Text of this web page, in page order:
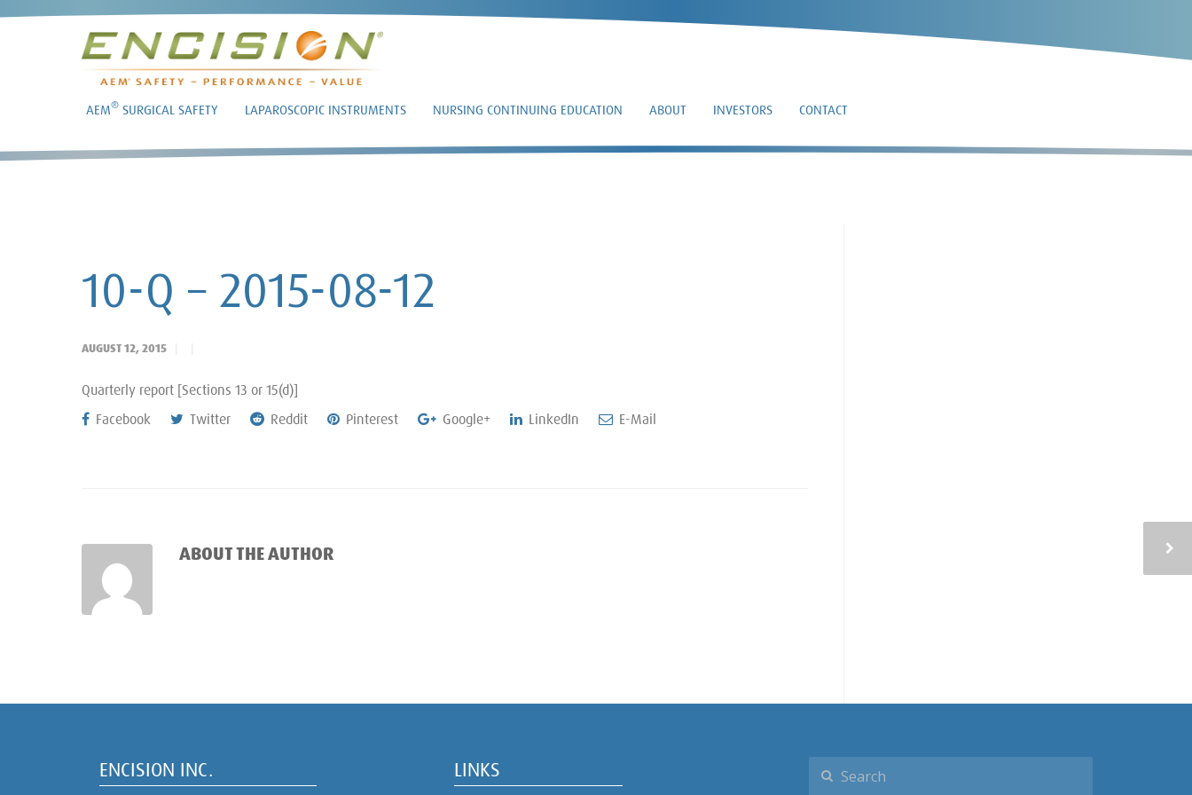
AEM® SURGICAL SAFETY LAPAROSCOPIC INSTRUMENTS NURSING CONTINUING EDUCATION ABOUT INVESTORS CONTACT
10-Q – 2015-08-12
AUGUST 12, 2015
Quarterly report [Sections 13 or 15(d)]
Facebook
Twitter Reddit Pinterest Google+ LinkedIn E-Mail
ABOUT THE AUTHOR
ENCISION INC. LINKS